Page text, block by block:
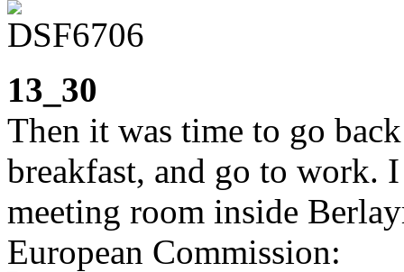
13_30
Then it was time to go
breakfast, and go to work.
meeting room inside
European Commission: